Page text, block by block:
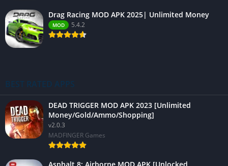
Drag Racing MOD APK 2025| Unlimited Money
MOD 5.4.2
BEST RATED APPS
DEAD TRIGGER MOD APK 2023 [Unlimited
Money/Gold/Ammo/Shopping]
v2.0.3
MADFINGER Games